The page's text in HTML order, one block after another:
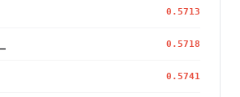
0.5713
0.5718
0.5741